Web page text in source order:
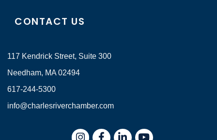
CONTACT US
117 Kendrick Street, Suite 300
Needham, MA 02494
617-244-5300
info@charlesriverchamber.com
InstagramFacebookLinkedIn